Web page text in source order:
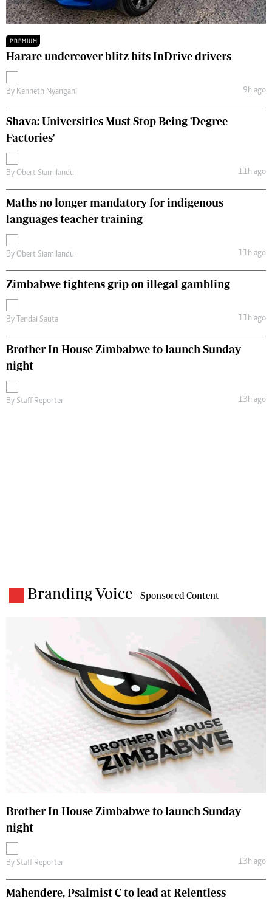
PREMIUM
Harare undercover blitz hits InDrive drivers
By Kenneth Nyangani 9h ago
Shava: Universities Must Stop Being 'Degree
Factories'
By Obert Siamilandu 11h ago
Maths no longer mandatory for indigenous
languages teacher training
By Obert Siamilandu 11h ago
Zimbabwe tightens grip on illegal gambling
By Tendai Sauta 11h ago
Brother In House Zimbabwe to launch Sunday
night
By Staff Reporter 13h ago
Branding Voice - Sponsored Content
Brother In House Zimbabwe to launch Sunday
night
By Staff Reporter 13h ago
Mahendere, Psalmist C to lead at Relentless